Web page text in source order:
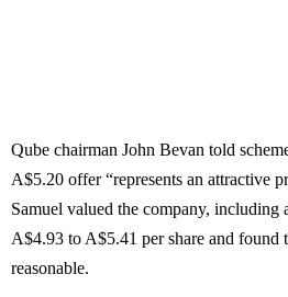
Qube chairman John Bevan told
A$5.20 offer “represents an attractive
Samuel valued the company, including
A$4.93 to A$5.41 per share and found
reasonable.